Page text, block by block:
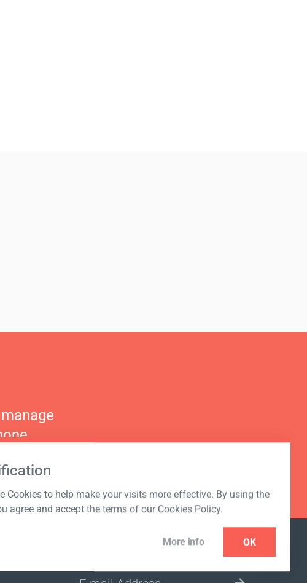
Cookies to help make your visits more effective. By using the
agree and accept the terms of our Cookies Policy.
More info OK